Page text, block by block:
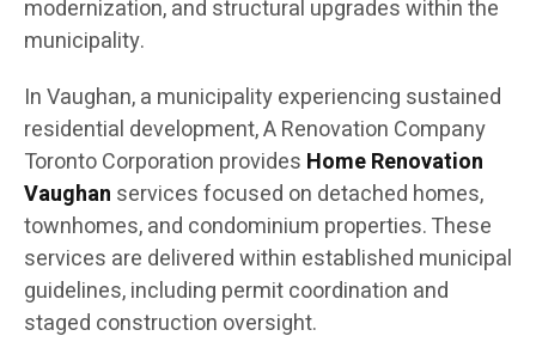
modernization, and structural upgrades within the
municipality.
In Vaughan, a municipality experiencing sustained
residential development, A Renovation Company
Toronto Corporation provides Home Renovation
Vaughan services focused on detached homes,
townhomes, and condominium properties. These
services are delivered within established municipal
guidelines, including permit coordination and
staged construction oversight.